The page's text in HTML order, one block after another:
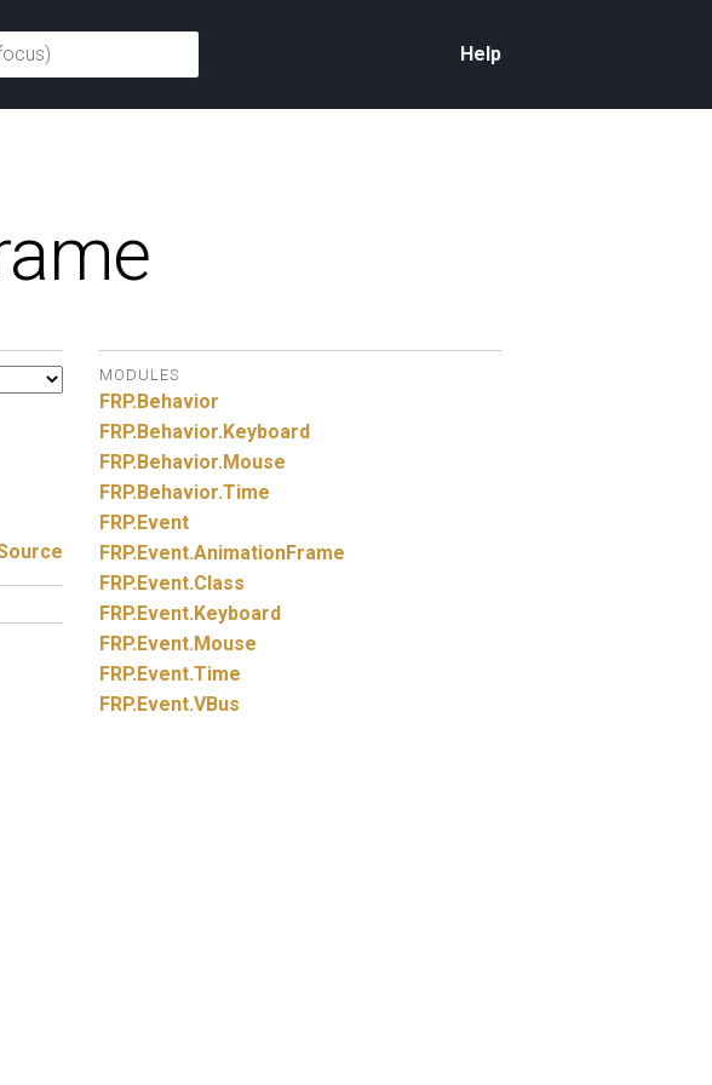
Help
MODULES
FRP.Behavior
FRP.Behavior.Keyboard
FRP.Behavior.Mouse
FRP.Behavior.Time
FRP.Event
FRP.Event.AnimationFrame
FRP.Event.Class
FRP.Event.Keyboard
FRP.Event.Mouse
FRP.Event.Time
FRP.Event.VBus